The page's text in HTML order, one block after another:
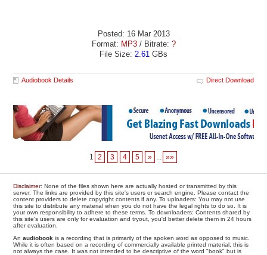
Posted: 16 Mar 2013
Format: MP3/ Bitrate: ?
File Size: 2.61 GBs
Audiobook Details Direct Download
1 2 3 4 5 » ... »»
Disclaimer: None of the files shown here are actually hosted or transmitted by this
server. The links are provided by this site's users or search engine. Please contact the
content providers to delete copyright contents if any. To uploaders: You may not use
this site to distribute any material when you do not have the legal rights to do so. It is
your own responsibility to adhere to these terms. To downloaders: Contents shared by
this site's users are only for evaluation and tryout, you'd better delete them in 24 hours
after evaluation.
Anaudiobook is a recording that is primarily of the spoken word as opposed to music.
While it is often based on a recording of commercially available printed material, this is
not always the case. It was not intended to be descriptive of the word "book" but is